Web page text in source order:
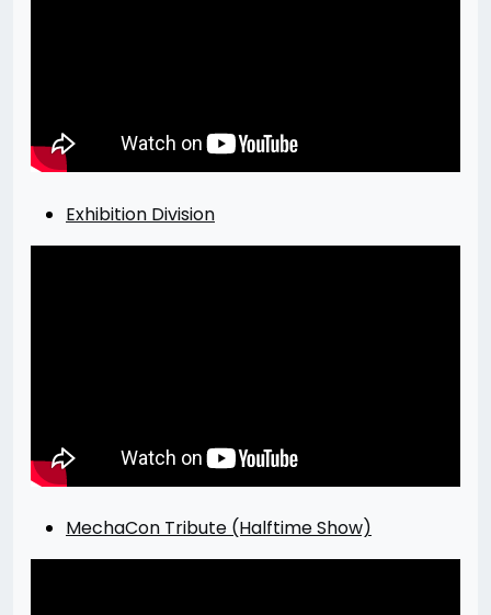
Exhibition Division
MechaCon Tribute (Halftime Show)